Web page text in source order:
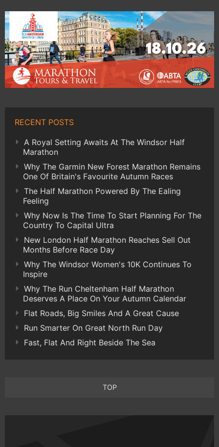
RECENT POSTS
A Royal Setting Awaits At The Windsor Half
Marathon
Why The Garmin New Forest Marathon Remains
One Of Britain's Favourite Autumn Races
The Half Marathon Powered By The Ealing
Feeling
Why Now Is The Time To Start Planning For The
Country To Capital Ultra
New London Half Marathon Reaches Sell Out
Months Before Race Day
Why The Windsor Women's 10K Continues To
Inspire
Why The Run Cheltenham Half Marathon
Deserves A Place On Your Autumn Calendar
Flat Roads, Big Smiles And A Great Cause
Run Smarter On Great North Run Day
Fast, Flat And Right Beside The Sea
TOP